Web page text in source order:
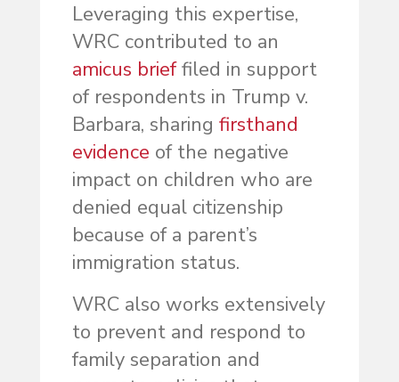
Leveraging this expertise,
WRC contributed to an
amicus brieffiled in support
of respondents in Trump v.
Barbara, sharing firsthand
evidence of the negative
impact on children who are
denied equal citizenship
because of a parent’s
immigration status.
WRC also works extensively
to prevent and respond to
family separation and